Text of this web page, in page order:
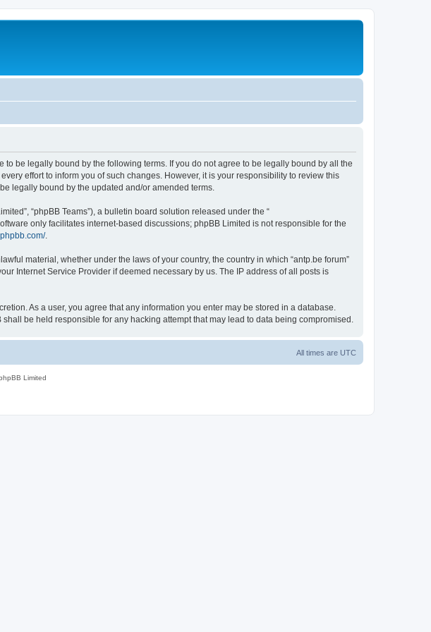
to be legally bound by the following terms. If you do not agree to be legally bound by all the
effort to inform you of such changes. However, it is your responsibility to review this
legally bound by the updated and/or amended terms.
“phpBB Teams”), a bulletin board solution released under the “
only facilitates internet-based discussions; phpBB Limited is not responsible for the
.
material, whether under the laws of your country, the country in which “antp.be forum”
Internet Service Provider if deemed necessary by us. The IP address of all posts is
As a user, you agree that any information you enter may be stored in a database.
be held responsible for any hacking attempt that may lead to data being compromised.
All times are UTC
Limited